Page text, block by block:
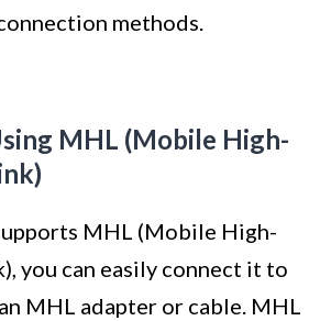
methods.
MHL (Mobile High-
MHL (Mobile High-
you can easily connect it to
MHL adapter or cable. MHL